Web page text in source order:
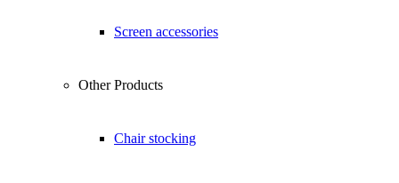
Screen accessories
Other Products
Chair stocking